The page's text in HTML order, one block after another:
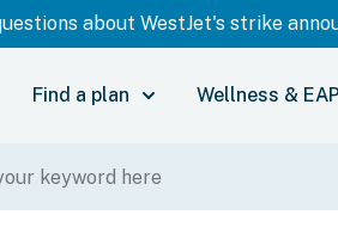
about WestJet's strike
Find a plan Wellness & EAP